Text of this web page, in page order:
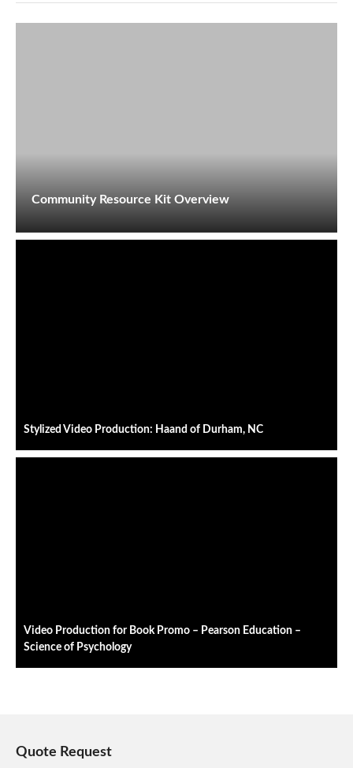
Community Resource Kit Overview
Stylized Video Production: Haand of Durham, NC
Video Production for Book Promo – Pearson Education –
Science of Psychology
Quote Request